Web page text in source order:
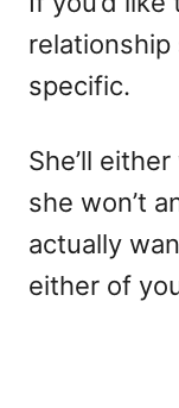
specific.
She’ll
she won’t
actually
either of